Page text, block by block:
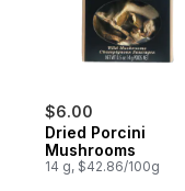
$6.00
Dried Porcini
Mushrooms
14 g, $42.86/100g